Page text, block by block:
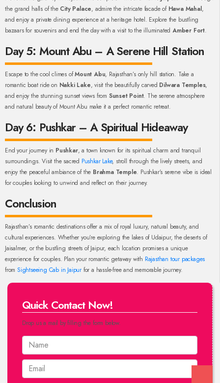
the grand halls of the City Palace, admire the intricate facade of Hawa Mahal,
and enjoy a private dining experience at a heritage hotel. Explore the bustling
bazaars for souvenirs and end the day with a visit to the illuminated Amber Fort.
Day 5: Mount Abu – A Serene Hill Station
Escape to the cool climes ofMount Abu, Rajasthan’s only hill station. Take a
romantic boat ride on Nakki Lake, visit the beautifully carved Dilwara Temples,
and enjoy the stunning sunset views from Sunset Point. The serene atmosphere
and natural beauty of Mount Abu make it a perfect romantic retreat.
Day 6: Pushkar – A Spiritual Hideaway
End your journey in Pushkar, a town known for its spiritual charm and tranquil
surroundings. Visit the sacred Pushkar Lake, stroll through the lively streets, and
enjoy the peaceful ambiance of the Brahma Temple. Pushkar’s serene vibe is ideal
for couples looking to unwind and reflect on their journey.
Conclusion
Rajasthan’s romantic destinations offer a mix of royal luxury, natural beauty, and
cultural experiences. Whether you’re exploring the lakes of Udaipur, the deserts of
Jaisalmer, or the bustling streets of Jaipur, each location promises a unique
experience for couples. Plan your romantic getaway with Rajasthan tour packages
from Sightseeing Cab in Jaipur for a hassle-free and memorable journey.
Quick Contact Now!
Drop us a mail by filling the form below.